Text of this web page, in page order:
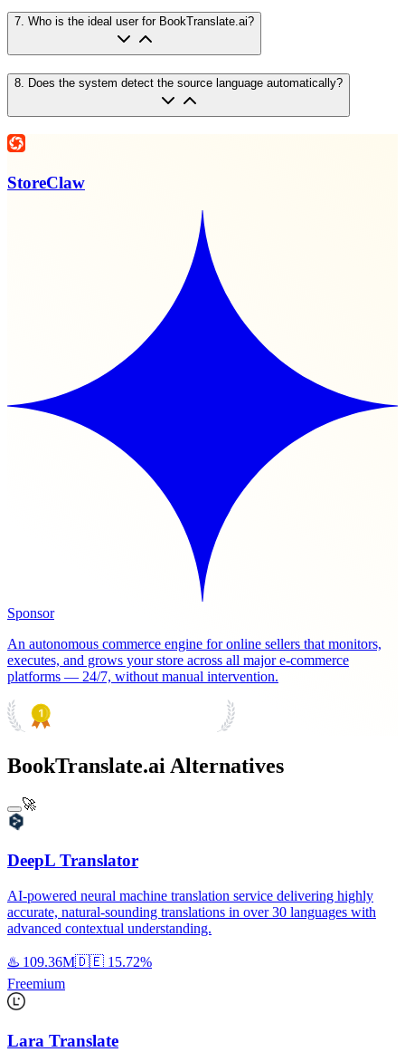
7 Who is the ideal user for BookTranslate.ai?
8. Does the system detect the source language automatically?
StoreClaw
Sponsor
An autonomous commerce engine for online sellers that monitors,
executes, and grows your store across all major e-commerce
platforms — 24/7, without manual intervention.
BookTranslate.ai Alternatives
🚀
DeepL Translator
AI-powered neural machine translation service delivering highly
accurate, natural-sounding translations in over 30 languages with
advanced contextual understanding.
♨️ 109.36M🇩🇪 15.72%
Freemium
Lara Translate